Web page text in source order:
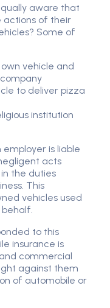
aware that
actions of their
Some of
vehicle and
to deliver pizza
institution
is liable
acts
the duties
This
vehicles used
behalf.
to this
insurance is
commercial
against them
of automobile or